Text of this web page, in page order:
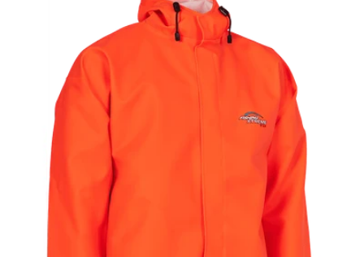
media 0 in modal